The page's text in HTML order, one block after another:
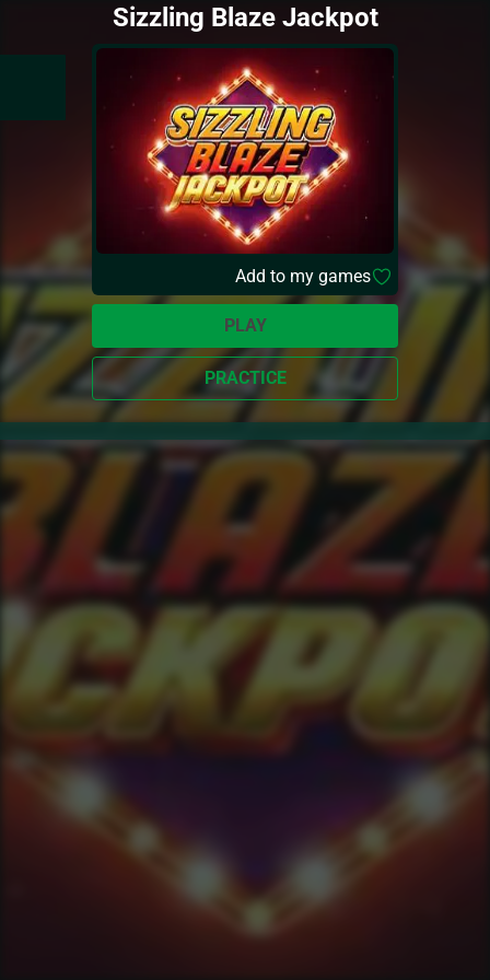
Sizzling Blaze Jackpot
Add to my games
PLAY
PRACTICE